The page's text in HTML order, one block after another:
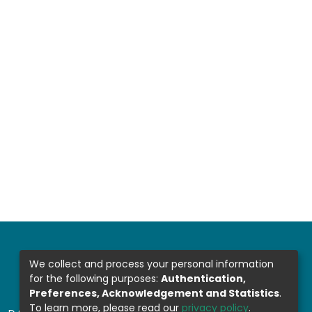
We collect and process your personal information
for the following purposes: Authentication,
Preferences, Acknowledgement and Statistics.
To learn more, please read our privacy policy.